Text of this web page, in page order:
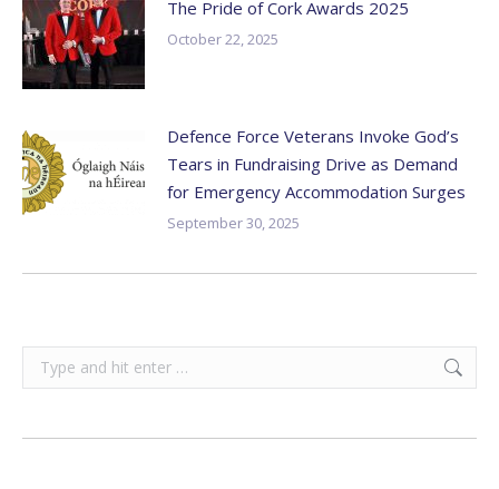
The Pride of Cork Awards 2025
October 22, 2025
Defence Force Veterans Invoke God’s
Tears in Fundraising Drive as Demand
for Emergency Accommodation Surges
September 30, 2025
Search: